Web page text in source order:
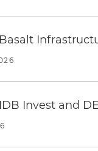
Invest and